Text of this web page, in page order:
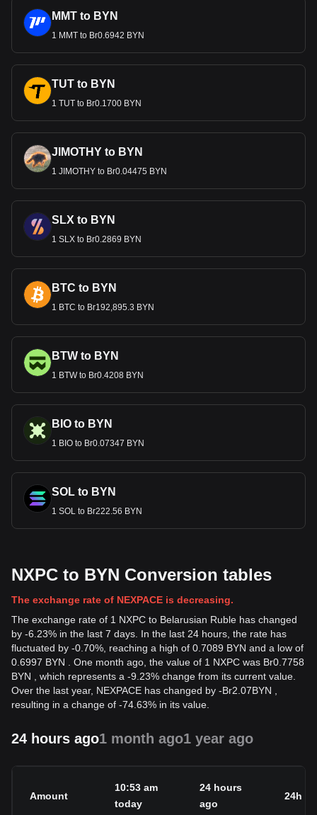
MMT to BYN
1 MMT to Br0.6942 BYN
TUT to BYN
1 TUT to Br0.1700 BYN
JIMOTHY to BYN
1 JIMOTHY to Br0.04475 BYN
SLX to BYN
1 SLX to Br0.2869 BYN
BTC to BYN
1 BTC to Br192,895.3 BYN
BTW to BYN
1 BTW to Br0.4208 BYN
BIO to BYN
1 BIO to Br0.07347 BYN
SOL to BYN
1 SOL to Br222.56 BYN
NXPC to BYN Conversion tables
The exchange rate of NEXPACE is decreasing.
The exchange rate of 1 NXPC to Belarusian Ruble has changed
by -6.23% in the last 7 days. In the last 24 hours, the rate has
fluctuated by -0.70%, reaching a high of 0.7089 BYN and a low of
0.6997 BYN . One month ago, the value of 1 NXPC was Br0.7758
BYN , which represents a -9.23% change from its current value.
Over the last year, NEXPACE has changed by -Br2.07BYN
resulting in a change of -74.63% in its value.
24 hours ago1 month ago1 year ago
Amount
10:53 am
today
24 hours
ago
24h